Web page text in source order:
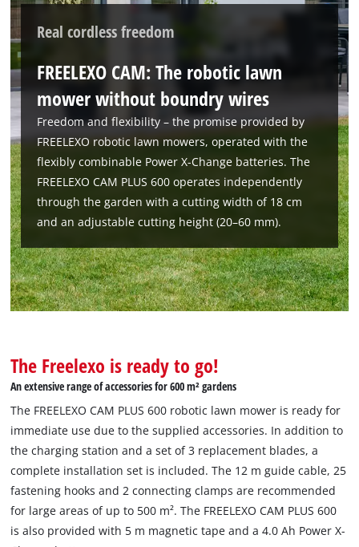
Real cordless freedom
FREELEXO CAM: The robotic lawn
mower without boundry wires
Freedom and flexibility – the promise provided by
FREELEXO robotic lawn mowers, operated with the
flexibly combinable Power X-Change batteries. The
FREELEXO CAM PLUS 600 operates independently
through the garden with a cutting width of 18 cm
and an adjustable cutting height (20–60 mm).
The Freelexo is ready to go!
An extensive range of accessories for 600 m² gardens
The FREELEXO CAM PLUS 600 robotic lawn mower is ready for
immediate use due to the supplied accessories. In addition to
the charging station and a set of 3 replacement blades, a
complete installation set is included. The 12 m guide cable, 25
fastening hooks and 2 connecting clamps are recommended
for large areas of up to 500 m². The FREELEXO CAM PLUS 600
is also provided with 5 m magnetic tape and a 4.0 Ah Power X-